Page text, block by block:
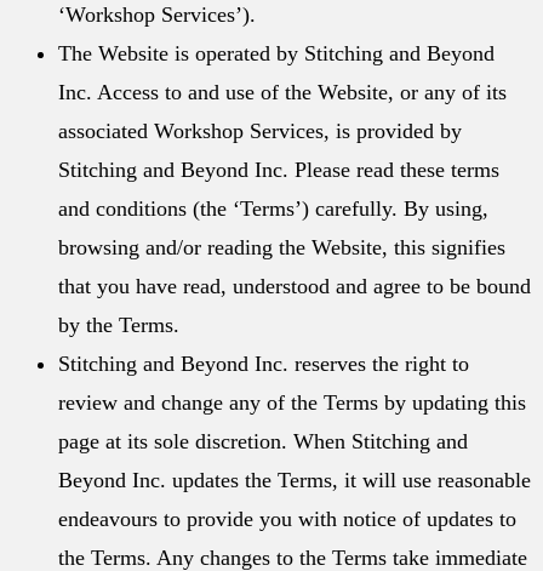
‘Workshop Services’).
The Website is operated by Stitching and Beyond
Inc. Access to and use of the Website, or any of its
associated Workshop Services, is provided by
Stitching and Beyond Inc. Please read these terms
and conditions (the ‘Terms’) carefully. By using,
browsing and/or reading the Website, this signifies
that you have read, understood and agree to be bound
by the Terms.
Stitching and Beyond Inc. reserves the right to
review and change any of the Terms by updating this
page at its sole discretion. When Stitching and
Beyond Inc. updates the Terms, it will use reasonable
endeavours to provide you with notice of updates to
the Terms. Any changes to the Terms take immediate